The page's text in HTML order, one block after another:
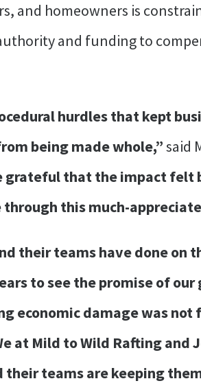
and homeowners is
and funding to
hurdles that kept
being made whole,”said
grateful that the impact felt
this much-
their teams have done on
to see the promise of
economic damage was
at Mild to Wild Rafting and
teams are keeping